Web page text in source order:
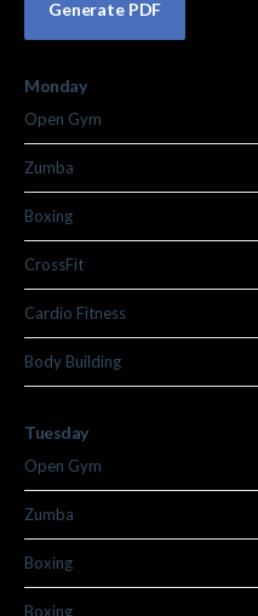
Monday
Open Gym
Zumba
Boxing
CrossFit
Cardio Fitness
Body Building
Tuesday
Open Gym
Zumba
Boxing
Boxing